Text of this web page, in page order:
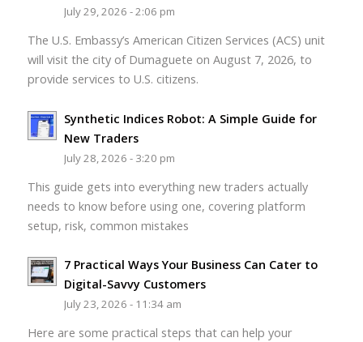
July 29, 2026 - 2:06 pm
The U.S. Embassy’s American Citizen Services (ACS) unit
will visit the city of Dumaguete on August 7, 2026, to
provide services to U.S. citizens.
Synthetic Indices Robot: A Simple Guide for
New Traders
July 28, 2026 - 3:20 pm
This guide gets into everything new traders actually
needs to know before using one, covering platform
setup, risk, common mistakes
7 Practical Ways Your Business Can Cater to
Digital-Savvy Customers
July 23, 2026 - 11:34 am
Here are some practical steps that can help your